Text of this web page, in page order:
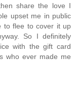
share the love I
upset me in public
to flee to cover it up
So I definitely
with the gift card
who ever made me